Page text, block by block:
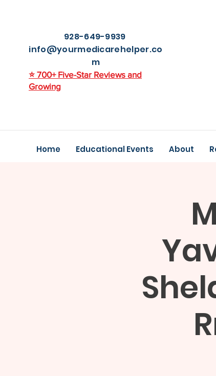
928-649-9939
info@yourmedicarehelper.co
m
⭐ 700+ Five-Star Reviews and
Growing
Home Educational Events About